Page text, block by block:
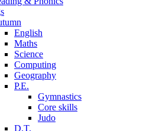
English
Maths
Science
Computing
Geography
P.E.
Gymnastics
Core skills
Judo
D.T.